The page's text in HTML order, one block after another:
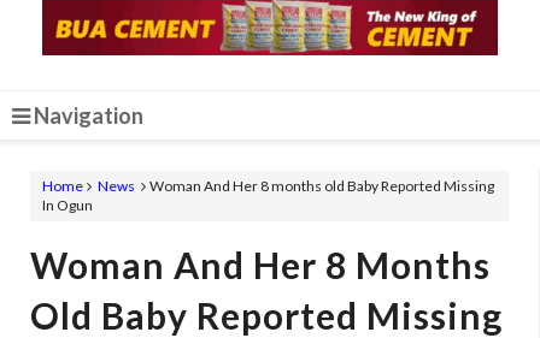
Navigation
Home News
Woman And Her 8 months old Baby Reported Missing
In Ogun
Woman And Her 8 Months
Old Baby Reported Missing